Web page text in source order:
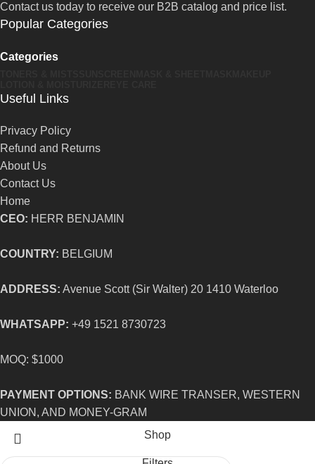
Contact us today to receive our B2B catalog and price list.
Popular Categories
Categories
Useful Links
Privacy Policy
Refund and Returns
About Us
Contact Us
Home
CEO: HERR BENJAMIN
COUNTRY: BELGIUM
ADDRESS: Avenue Scott (Sir Walter) 20 1410 Waterloo
WHATSAPP: +49 1521 8730723
MOQ: $1000
PAYMENT OPTIONS: BANK WIRE TRANSER, WESTERN
UNION, AND MONEY-GRAM
Shop